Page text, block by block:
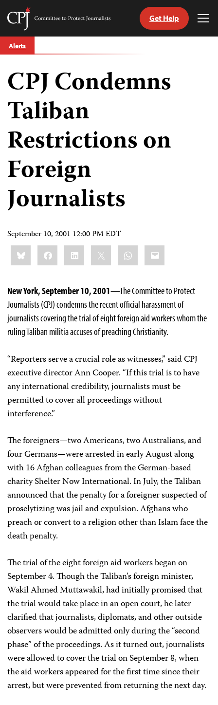
Skip
to
Committee
Journalists
Get Help
Alerts
CPJ Condemns
Taliban
Restrictions on
Foreign
Journalists
September 10, 2001 12:00 PM EDT
Share
this:BlueskyFacebookLinkedIn WhatsApp
Email
New York, September 10, 2001—The Committee to Protect
Journalists (CPJ) condemns the recent official harassment of
journalists covering the trial of eight foreign aid workers whom the
ruling Taliban militia accuses of preaching Christianity.
“Reporters serve a crucial role as witnesses,” said CPJ
executive director Ann Cooper. “If this trial is to have
any international credibility, journalists must be
permitted to cover all proceedings without
interference.”
The foreigners—two Americans, two Australians, and
four Germans—were arrested in early August along
with 16 Afghan colleagues from the German-based
charity Shelter Now International. In July, the Taliban
announced that the penalty for a foreigner suspected of
proselytizing was jail and expulsion. Afghans who
preach or convert to a religion other than Islam face the
death penalty.
The trial of the eight foreign aid workers began on
September 4. Though the Taliban’s foreign minister,
Wakil Ahmed Muttawakil, had initially promised that
the trial would take place in an open court, he later
clarified that journalists, diplomats, and other outside
observers would be admitted only during the “second
phase” of the proceedings. As it turned out, journalists
were allowed to cover the trial on September 8, when
the aid workers appeared for the first time since their
arrest, but were prevented from returning the next day.